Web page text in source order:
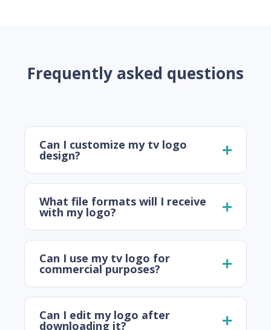
Frequently asked questions
Can I customize my tv logo
design?
What file formats will I receive
with my logo?
Can I use my tv logo for
commercial purposes?
Can I edit my logo after
downloading it?